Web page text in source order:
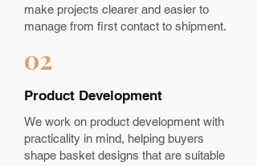
make projects clearer and easier to
manage from first contact to shipment.
02
Product Development
We work on product development with
practicality in mind, helping buyers
shape basket designs that are suitable